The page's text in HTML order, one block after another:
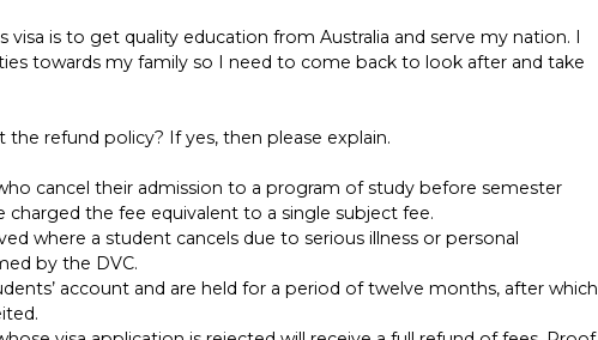
is to get quality education from Australia and serve my nation. I
towards my family so I need to come back to look after and take
the refund policy? If yes, then please explain.
cancel their admission to a program of study before semester
the fee equivalent to a single subject fee.
where a student cancels due to serious illness or personal
by the DVC.
account and are held for a period of twelve months, after which